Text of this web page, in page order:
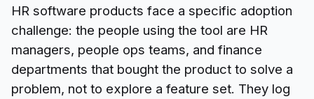
HR software products face a specific adoption
challenge: the people using the tool are HR
managers, people ops teams, and finance
departments that bought the product to solve a
problem, not to explore a feature set. They log